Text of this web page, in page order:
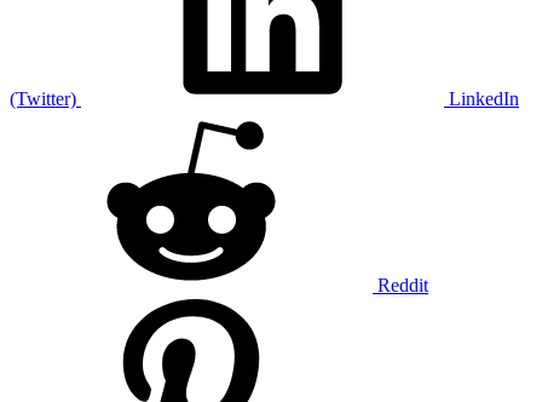
(Twitter) LinkedIn
Reddit